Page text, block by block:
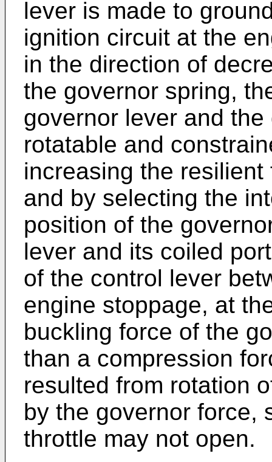
lever is made to
ignition circuit at the
in the direction of
the governor spring,
governor lever and
rotatable and
increasing the
and by selecting the
position of the
lever and its coiled
of the control lever
engine stoppage, at
buckling force of the
than a compression
resulted from rotation
by the governor force,
throttle may not open.